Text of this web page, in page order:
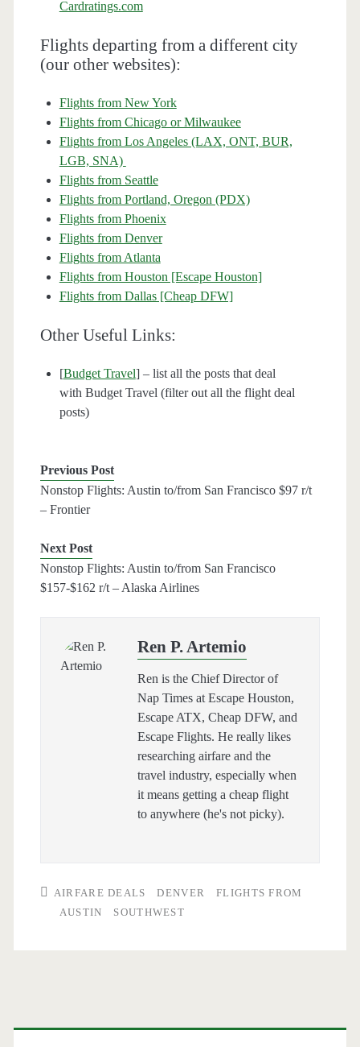
Cardratings.com
Flights departing from a different city
(our other websites):
Flights from New York
Flights from Chicago or Milwaukee
Flights from Los Angeles (LAX, ONT, BUR,
LGB, SNA)
Flights from Seattle
Flights from Portland, Oregon (PDX)
Flights from Phoenix
Flights from Denver
Flights from Atlanta
Flights from Houston [Escape Houston]
Flights from Dallas [Cheap DFW]
Other Useful Links:
[Budget Travel] – list all the posts that deal
with Budget Travel (filter out all the flight deal
posts)
Previous Post
Nonstop Flights: Austin to/from San Francisco $97 r/t
– Frontier
Next Post
Nonstop Flights: Austin to/from San Francisco
$157-$162 r/t – Alaska Airlines
Ren P. Artemio
Ren is the Chief Director of
Nap Times at Escape Houston,
Escape ATX, Cheap DFW, and
Escape Flights. He really likes
researching airfare and the
travel industry, especially when
it means getting a cheap flight
to anywhere (he's not picky).
AIRFARE DEALS DENVER
FLIGHTS FROM
AUSTIN
SOUTHWEST
Primary